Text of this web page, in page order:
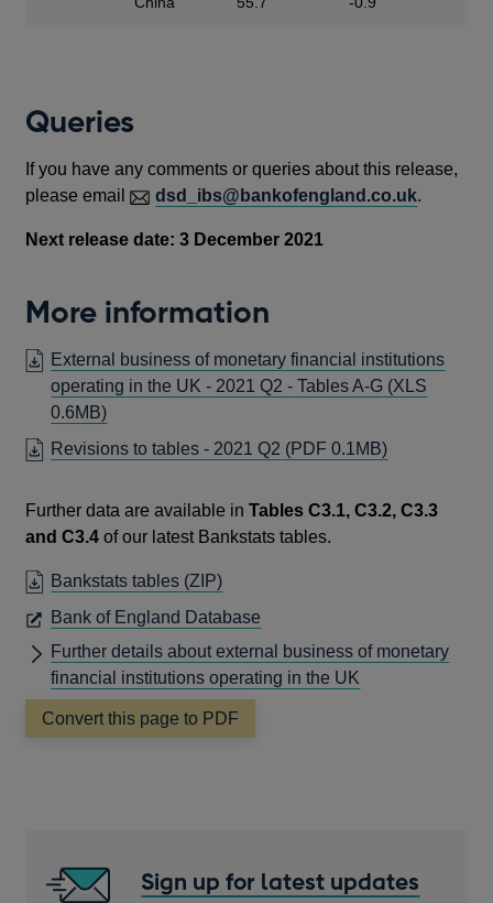
Queries
If you have any comments or queries about this release,
please email
dsd_ibs@bankofengland.co.uk.
Next release date: 3 December 2021
More information
External business of monetary financial institutions
operating in the UK - 2021 Q2 - Tables A-G (XLS
0.6MB)
Revisions to tables - 2021 Q2 (PDF 0.1MB)OPENS
A
Further data are available inTables C3.1, C3.2, C3.3
and C3.4 of our latest Bankstats tables.
Bankstats tables (ZIP)OPENS
IN
A
NEW
WINDOW
Bank of England Database
IN
A
NEW
Further details about external business of monetary
financial institutions operating in the UK
Convert this page to PDF
Sign up for latest updates